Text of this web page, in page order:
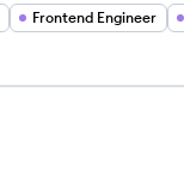
Frontend Engineer